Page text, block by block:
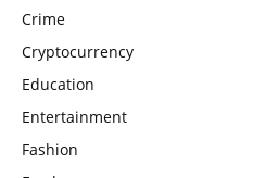
Crime
Cryptocurrency
Education
Entertainment
Fashion